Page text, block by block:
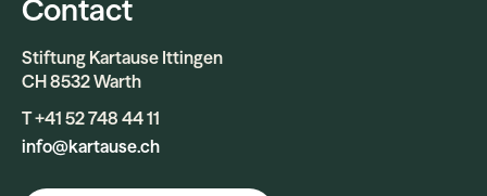
Contact
Stiftung Kartause Ittingen
CH 8532 Warth
T +41 52 748 44 11
info@kartause.ch